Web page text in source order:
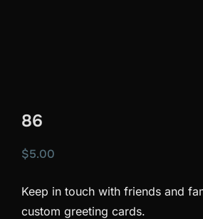
86
$5.00
Keep in touch with friends and
custom greeting cards.